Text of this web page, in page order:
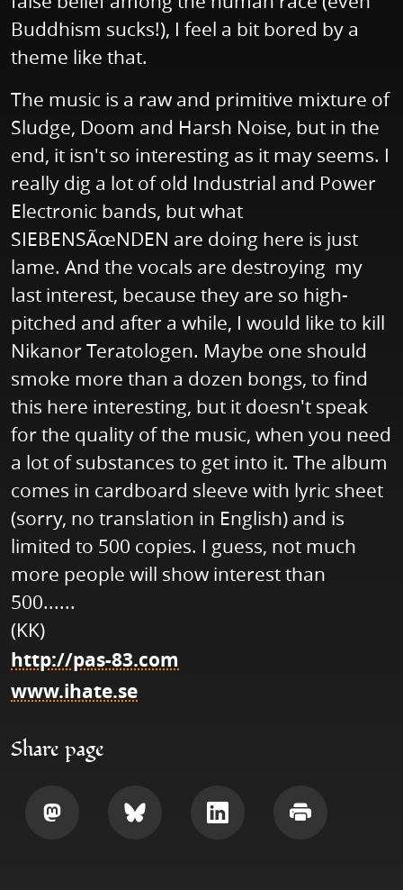
Buddhism sucks!), I feel a bit bored by a
theme like that.
The music is a raw and primitive mixture of
Sludge, Doom and Harsh Noise, but in the
end, it isn't so interesting as it may seems. I
really dig a lot of old Industrial and Power
Electronic bands, but what
SIEBENSÃœNDEN are doing here is just
lame. And the vocals are destroying my
last interest, because they are so high-
pitched and after a while, I would like to kill
Nikanor Teratologen. Maybe one should
smoke more than a dozen bongs, to find
this here interesting, but it doesn't speak
for the quality of the music, when you need
a lot of substances to get into it. The album
comes in cardboard sleeve with lyric sheet
(sorry, no translation in English) and is
limited to 500 copies. I guess, not much
more people will show interest than
500......
(KK)
http://pas-83.com
www.ihate.se
Share page